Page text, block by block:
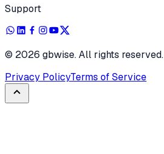
Support
© 2026 gbwise. All rights reserved.
Privacy PolicyTerms of Service